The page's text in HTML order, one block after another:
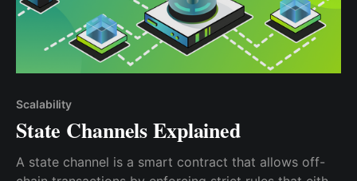
Scalability
State Channels Explained
A state channel is a smart contract that allows off-